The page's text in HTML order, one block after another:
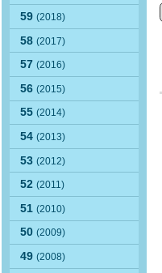
59(2018)
58(2017)
57(2016)
56(2015)
55(2014)
54(2013)
53(2012)
52(2011)
51(2010)
50(2009)
49(2008)